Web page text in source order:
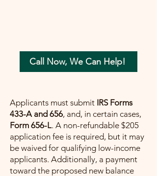
Call Now, We Can Help!
Applicants must submit IRS Forms
433-A and 656, and, in certain cases,
Form 656-L. A non-refundable $205
application fee is required, but it may
be waived for qualifying low-income
applicants. Additionally, a payment
toward the proposed new balance